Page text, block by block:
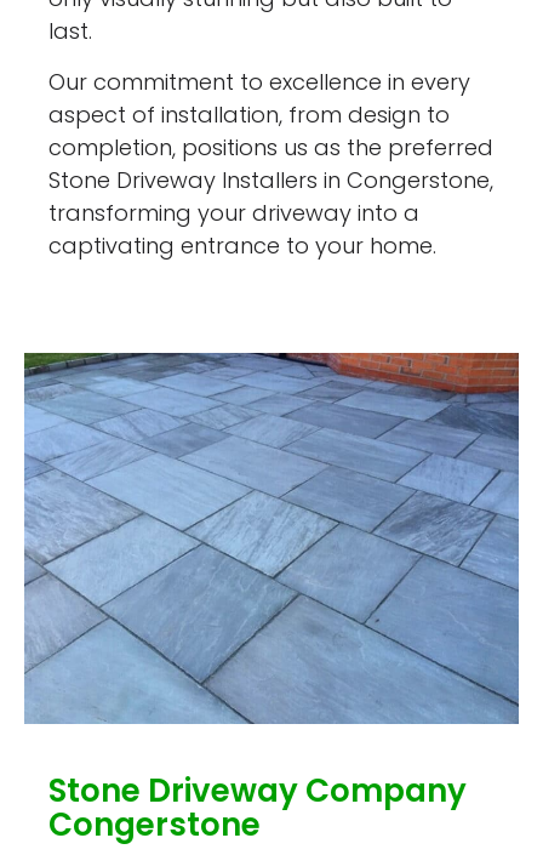
last.
Our commitment to excellence in every
aspect of installation, from design to
completion, positions us as the preferred
Stone Driveway Installers in Congerstone,
transforming your driveway into a
captivating entrance to your home.
Stone Driveway Company
Congerstone